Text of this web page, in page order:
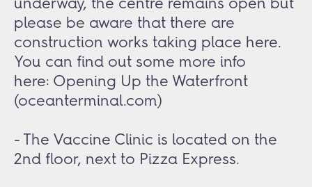
please be aware that there are
construction works taking place here.
You can find out some more info
here: Opening Up the Waterfront
(oceanterminal.com)
- The Vaccine Clinic is located on the
2nd floor, next to Pizza Express.